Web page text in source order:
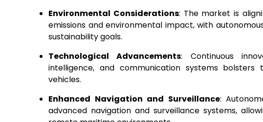
Environmental Considerations: The market is
emissions and environmental impact, with
sustainability goals.
Technological Advancements: Continuous
intelligence, and communication systems
vehicles.
Enhanced Navigation and Surveillance:
advanced navigation and surveillance systems,